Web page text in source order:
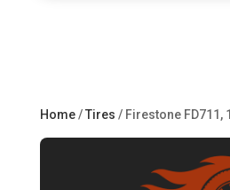
Home/Tires / Firestone FD711,